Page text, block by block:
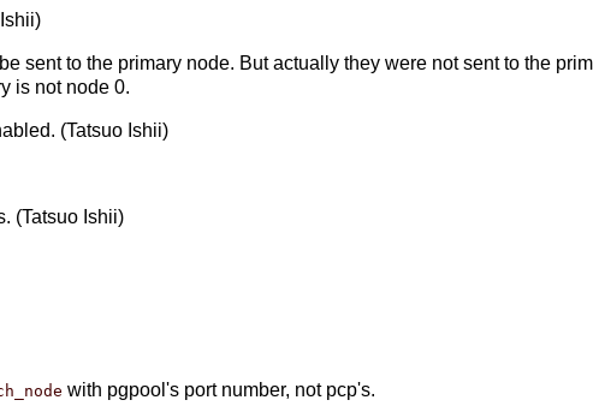
sent to the primary node. But actually they were not sent to the
is not node 0.
(Tatsuo Ishii)
(Tatsuo Ishii)
with pgpool's port number, not pcp's.